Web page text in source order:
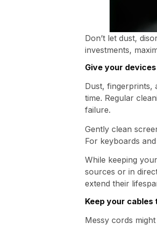
Don’t let dust,
investments,
Give your
Dust, fingerprints,
time. Regular
failure.
Gently clean
For keyboards
While keeping
sources or in
extend their
Keep your cables
Messy cords